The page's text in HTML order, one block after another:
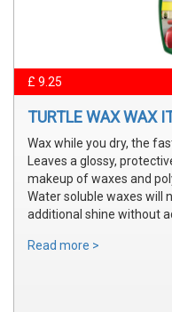
£ 9.25
TURTLE WAX WAX
Wax while you dry, the
Leaves a glossy,
makeup of waxes and
Water soluble waxes will
additional shine without
Read more >